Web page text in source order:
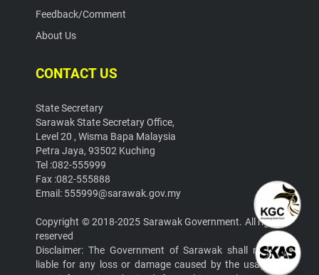
Feedback/Comment
About Us
CONTACT US
State Secretary
Sarawak State Secretary Office,
Level 20 , Wisma Bapa Malaysia
Petra Jaya, 93502 Kuching
Tel :082-555999
Fax :082-555888
Email: 555999@sarawak.gov.my
Copyright © 2018-2025 Sarawak Government. All rights
reserved
Disclaimer: The Government of Sarawak shall not be
liable for any loss or damage caused by the usage of